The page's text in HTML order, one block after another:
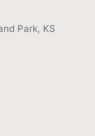
Park, KS